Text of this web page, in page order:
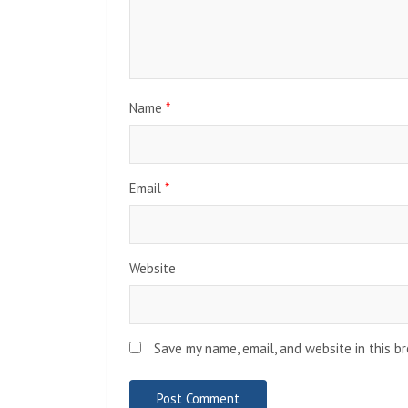
Name *
Email *
Website
Save my name, email, and website in this